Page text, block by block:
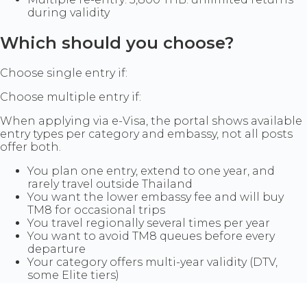
during validity
Which should you choose?
Choose single entry if:
Choose multiple entry if:
When applying via e-Visa, the portal shows available
entry types per category and embassy, not all posts
offer both.
You plan one entry, extend to one year, and
rarely travel outside Thailand
You want the lower embassy fee and will buy
TM8 for occasional trips
You travel regionally several times per year
You want to avoid TM8 queues before every
departure
Your category offers multi-year validity (DTV,
some Elite tiers)